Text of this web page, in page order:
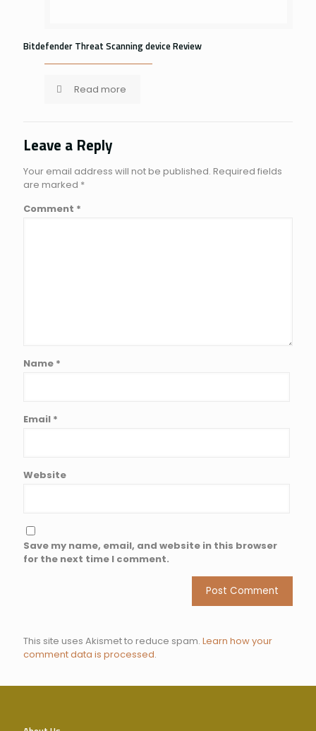
Bitdefender Threat Scanning device Review
Read more
Leave a Reply
Your email address will not be published. Required fields
are marked *
Comment *
Name *
Email *
Website
Save my name, email, and website in this browser
for the next time I comment.
This site uses Akismet to reduce spam. Learn how your
comment data is processed.